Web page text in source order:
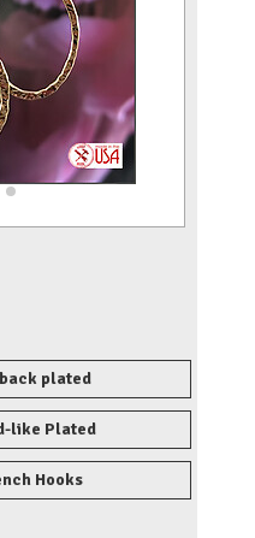
plated
like Plated
Hooks